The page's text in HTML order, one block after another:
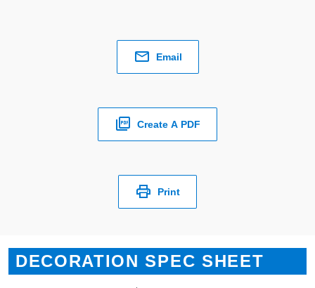
Email
Create A PDF
Print
DECORATION SPEC SHEET